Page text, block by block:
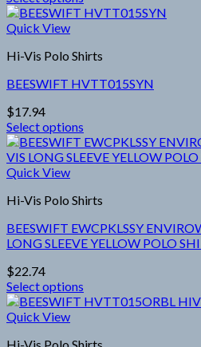
be
chosen
on
the
product
page
This
product
multiple
The
options
may
be
chosen
on
the
product
page
Quick View
Hi-Vis Polo Shirts
BEESWIFT HVTT015SYN
$17.94
Select options
This
product
has
variants.
options
may
be
chosen
on
the
product
page
Quick View
Hi-Vis Polo Shirts
BEESWIFT EWCPKLSSY
LONG SLEEVE YELLOW POLO
$22.74
Select options
This
product
Quick View